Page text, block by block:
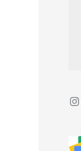
Instagram